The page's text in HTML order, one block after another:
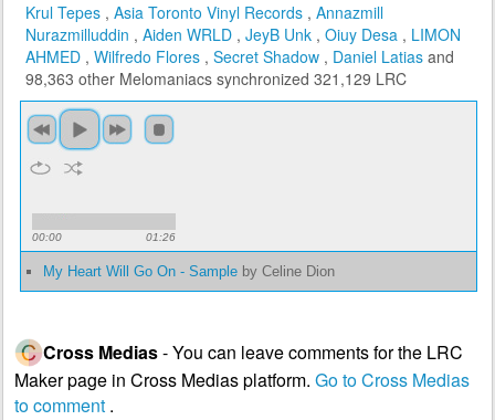
Krul Tepes , Asia Toronto Vinyl Records , Annazmill
Nurazmilluddin , Aiden WRLD , JeyB Unk , Oiuy Desa , LIMON
AHMED , Wilfredo Flores , Secret Shadow , Daniel Latias and
98,363 other Melomaniacs synchronized 321,129 LRC
00:00 01:26
My Heart Will Go On - Sample by Celine Dion
Cross Medias- You can leave comments for the LRC
Maker page in Cross Medias platform. Go to Cross Medias
to comment .